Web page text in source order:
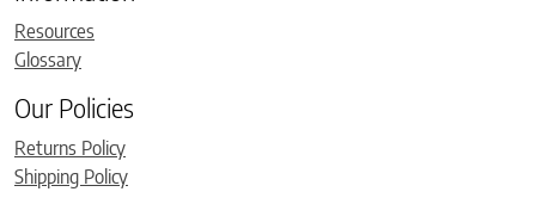
Resources
Glossary
Our Policies
Returns Policy
Shipping Policy